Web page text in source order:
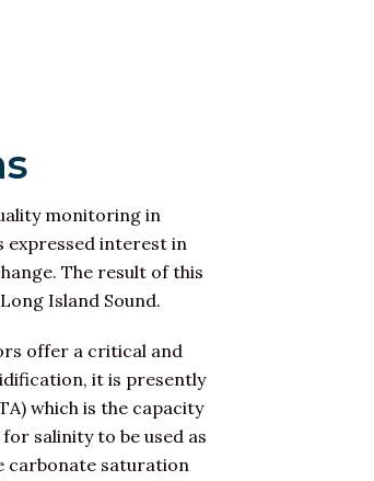
monitoring in
expressed interest in
The result of this
Island Sound.
offer a critical and
it is presently
which is the capacity
salinity to be used as
carbonate saturation